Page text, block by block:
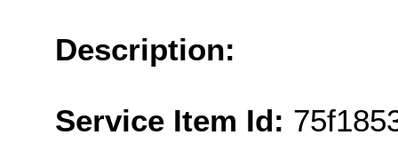
Description:
Service Item Id: